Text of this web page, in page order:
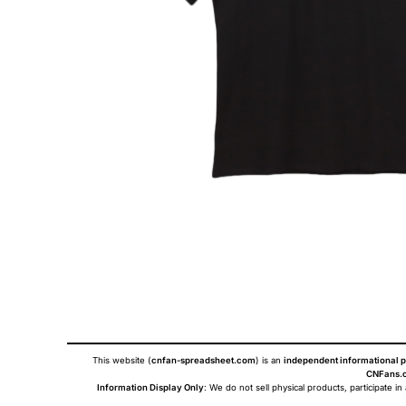
This website (cnfan-spreadsheet.com) is an independent informational
Information Display Only: We do not sell physical products, participate